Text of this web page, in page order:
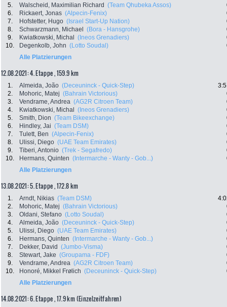
5.
Walscheid, Maximilian Richard (Team Qhubeka Assos)
6.
Rickaert, Jonas (Alpecin-Fenix)
7.
Hofstetter, Hugo (Israel Start-Up Nation)
8.
Schwarzmann, Michael (Bora - Hansgrohe)
9.
Kwiatkowski, Michal (Ineos Grenadiers)
10.
Degenkolb, John (Lotto Soudal)
Alle Platzierungen
12.08.2021: 4. Etappe , 159.9 km
1. Almeida, João (Deceuninck - Quick-Step)
2.
Mohoric, Matej (Bahrain Victorious)
3.
Vendrame, Andrea (AG2R Citroen Team)
4.
Kwiatkowski, Michal (Ineos Grenadiers)
5.
Smith, Dion (Team Bikeexchange)
6.
Hindley, Jai (Team DSM)
7.
Tulett, Ben (Alpecin-Fenix)
8.
Ulissi, Diego (UAE Team Emirates)
9.
Tiberi, Antonio (Trek - Segafredo)
10.
Hermans, Quinten (Intermarche - Wanty - Gob...)
Alle Platzierungen
13.08.2021: 5. Etappe , 172.8 km
1. Arndt, Nikias (Team DSM)
2.
Mohoric, Matej (Bahrain Victorious)
3.
Oldani, Stefano (Lotto Soudal)
4.
Almeida, João (Deceuninck - Quick-Step)
5.
Ulissi, Diego (UAE Team Emirates)
6.
Hermans, Quinten (Intermarche - Wanty - Gob...)
7.
Dekker, David (Jumbo-Visma)
8.
Stewart, Jake (Groupama - FDF)
9.
Vendrame, Andrea (AG2R Citroen Team)
10.
Honoré, Mikkel Frølich (Deceuninck - Quick-Step)
Alle Platzierungen
14.08.2021: 6. Etappe , 17.9 km (Einzelzeitfahren)